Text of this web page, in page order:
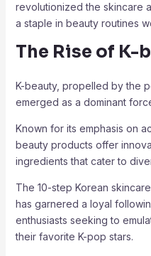
revolutionized the skincare
a staple in beauty routines
The Rise of K-
K-beauty, propelled by the
emerged as a dominant
Known for its emphasis on
beauty products offer
ingredients that cater to
The 10-step Korean
has garnered a loyal
enthusiasts seeking to
their favorite K-pop stars.